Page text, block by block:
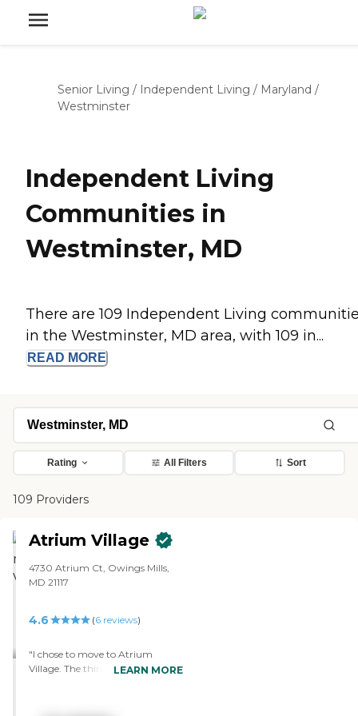
Senior Living / Independent Living / Maryland /
Westminster
Independent Living
Communities in
Westminster, MD
There are 109 Independent Living
in the Westminster, MD area, with 109 in...
READ MORE
Rating All Filters Sort
109 Providers
Atrium Village
4730 Atrium Ct, Owings Mills,
MD 21117
4.6 (6 reviews)
"I chose to move to Atrium
Village. The thing that convinced
LEARN MORE